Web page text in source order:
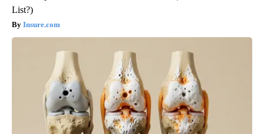
List?)
Insure.com